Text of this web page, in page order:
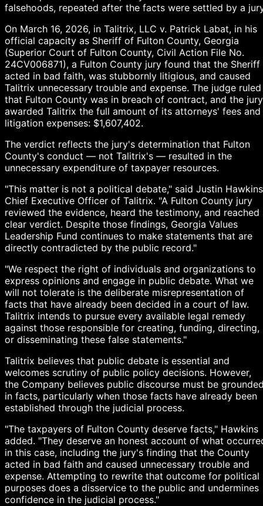
falsehoods, repeated after the facts were settled by a
On March 16, 2026, in Talitrix, LLC v. Patrick Labat, in his
official capacity as Sheriff of Fulton County, Georgia
(Superior Court of Fulton County, Civil Action File No.
24CV006871), a Fulton County jury found that the Sheriff
acted in bad faith, was stubbornly litigious, and caused
Talitrix unnecessary trouble and expense. The judge ruled
that Fulton County was in breach of contract, and the jury
awarded Talitrix the full amount of its attorneys' fees and
litigation expenses: $1,607,402.
The verdict reflects the jury's determination that Fulton
County's conduct — not Talitrix's — resulted in the
unnecessary expenditure of taxpayer resources.
"This matter is not a political debate," said Justin
Chief Executive Officer of Talitrix. "A Fulton County jury
reviewed the evidence, heard the testimony, and reached
clear verdict. Despite those findings, Georgia Values
Leadership Fund continues to make statements that are
directly contradicted by the public record."
"We respect the right of individuals and organizations to
express opinions and engage in public debate. What we
will not tolerate is the deliberate misrepresentation of
facts that have already been decided in a court of law.
Talitrix intends to pursue every available legal remedy
against those responsible for creating, funding, directing,
or disseminating these false statements."
Talitrix believes that public debate is essential and
welcomes scrutiny of public policy decisions. However,
the Company believes public discourse must be
in facts, particularly when those facts have already been
established through the judicial process.
"The taxpayers of Fulton County deserve facts," Hawkins
added. "They deserve an honest account of what
in this case, including the jury's finding that the County
acted in bad faith and caused unnecessary trouble and
expense. Attempting to rewrite that outcome for political
purposes does a disservice to the public and undermines
confidence in the judicial process."